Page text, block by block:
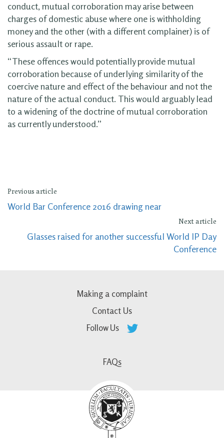
conduct, mutual corroboration may arise between
charges of domestic abuse where one is withholding
money and the other (with a different complainer) is of
serious assault or rape.
“These offences would potentially provide mutual
corroboration because of underlying similarity of the
coercive nature and effect of the behaviour and not the
nature of the actual conduct. This would arguably lead
to a widening of the doctrine of mutual corroboration
as currently understood.”
Previous article
World Bar Conference 2016 drawing near
Next article
Glasses raised for another successful World IP Day
Conference
Making a complaint
Contact Us
Follow Us
FAQs